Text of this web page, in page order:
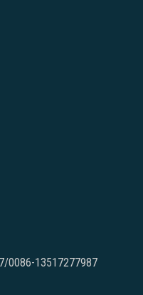
0086-13517277987